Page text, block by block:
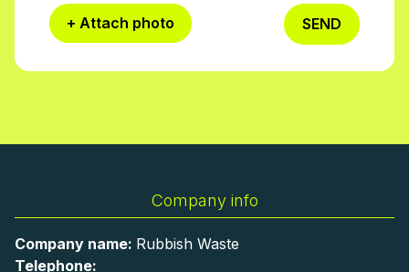
+ Attach photo SEND
Company info
Company name: Rubbish Waste
Telephone: